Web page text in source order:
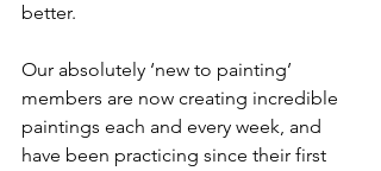
better.
Our absolutely ‘new to painting’
members are now creating incredible
paintings each and every week, and
have been practicing since their first